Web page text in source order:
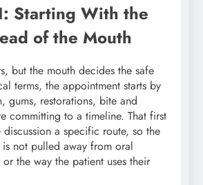
Starting With the
of the Mouth
but the mouth decides the safe
terms, the appointment starts by
gums, restorations, bite and
committing to a timeline. That first
a specific route, so the
not pulled away from oral
the way the patient uses their